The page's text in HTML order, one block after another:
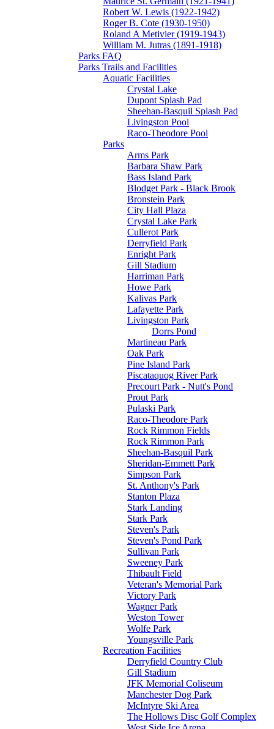
Robert W. Lewis (1922-1942)
Roger B. Cote (1930-1950)
Roland A Metivier (1919-1943)
William M. Jutras (1891-1918)
Parks FAQ
Parks Trails and Facilities
Aquatic Facilities
Crystal Lake
Dupont Splash Pad
Sheehan-Basquil Splash Pad
Livingston Pool
Raco-Theodore Pool
Parks
Arms Park
Barbara Shaw Park
Bass Island Park
Blodget Park - Black Brook
Bronstein Park
City Hall Plaza
Crystal Lake Park
Cullerot Park
Derryfield Park
Enright Park
Gill Stadium
Harriman Park
Howe Park
Kalivas Park
Lafayette Park
Livingston Park
Dorrs Pond
Martineau Park
Oak Park
Pine Island Park
Piscataquog River Park
Precourt Park - Nutt's Pond
Prout Park
Pulaski Park
Raco-Theodore Park
Rock Rimmon Fields
Rock Rimmon Park
Sheehan-Basquil Park
Sheridan-Emmett Park
Simpson Park
St. Anthony's Park
Stanton Plaza
Stark Landing
Stark Park
Steven's Park
Steven's Pond Park
Sullivan Park
Sweeney Park
Thibault Field
Veteran's Memorial Park
Victory Park
Wagner Park
Weston Tower
Wolfe Park
Youngsville Park
Recreation Facilities
Derryfield Country Club
Gill Stadium
JFK Memorial Coliseum
Manchester Dog Park
McIntyre Ski Area
The Hollows Disc Golf Complex